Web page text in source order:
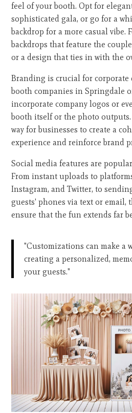
feel of your booth. Opt for
sophisticated gala, or go for a
backdrop for a more casual vibe.
backdrops that feature the
or a design that ties in with the
Branding is crucial for corporate
booth companies in Springdale
incorporate company logos or
booth itself or the photo
way for businesses to create a
experience and reinforce brand
Social media features are
From instant uploads to
Instagram, and Twitter, to
guests' phones via text or email,
ensure that the fun extends far
"Customizations can make a
creating a personalized,
your guests."